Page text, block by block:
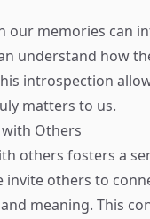
our memories can
understand how
introspection
matters to us.
Others
others fosters a
invite others to
meaning. This